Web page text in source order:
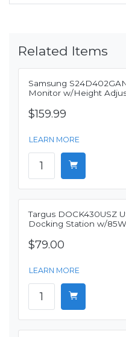
Related Items
Samsung
Monitor w/Height
$159.99
LEARN MORE
Targus DOCK430USZ
Docking Station w/
$79.00
LEARN MORE